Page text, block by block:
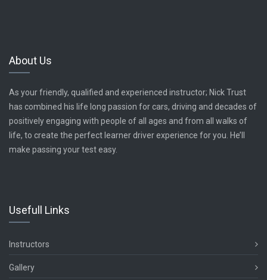
About Us
As your friendly, qualified and experienced instructor; Nick Trust
has combined his life long passion for cars, driving and decades of
positively engaging with people of all ages and from all walks of
life, to create the perfect learner driver experience for you. He’ll
make passing your test easy.
Usefull Links
Instructors
Gallery